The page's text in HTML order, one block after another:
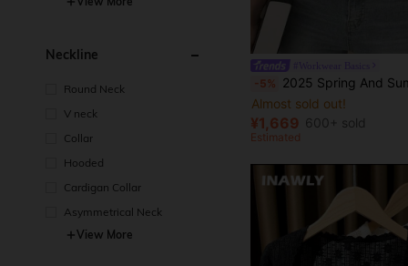
Neckline
Round Neck
V neck
Collar
Hooded
Cardigan Collar
Asymmetrical Neck
View More
-5% 2025 Spring And Summer Slim Elegant Short Sleeve
Almost sold out!
¥1,669 600+ sold
Estimated